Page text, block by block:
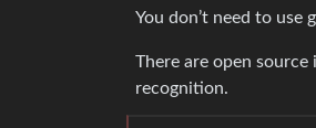
You don’t need to use
There are open
recognition.